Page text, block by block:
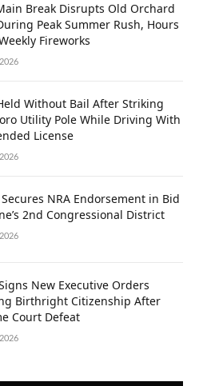
Break Disrupts Old Orchard
Peak Summer Rush, Hours
Fireworks
Without Bail After Striking
Utility Pole While Driving With
License
Secures NRA Endorsement in Bid
2nd Congressional District
New Executive Orders
Birthright Citizenship After
Court Defeat